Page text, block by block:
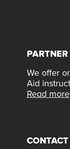
We offer
Aid
Read more